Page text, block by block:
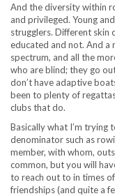
And the diversity within
and privileged. Young
strugglers. Different skin
educated and not. And a
spectrum, and all the
who are blind; they go
don’t have adaptive
been to plenty of
clubs that do.
Basically what I’m trying
denominator such as
member, with whom,
common, but you will
to reach out to in times
friendships (and quite a